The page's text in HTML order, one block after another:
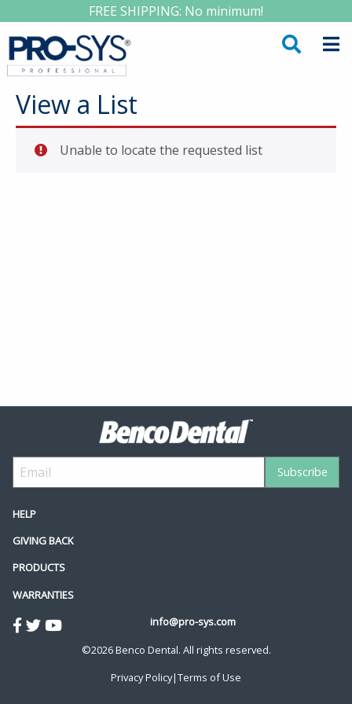
FREE SHIPPING: No minimum!
View a List
Unable to locate the requested list
HELP
GIVING BACK
PRODUCTS
WARRANTIES
info@pro-sys.com
©2026 Benco Dental. All rights reserved.
Privacy Policy|Terms of Use